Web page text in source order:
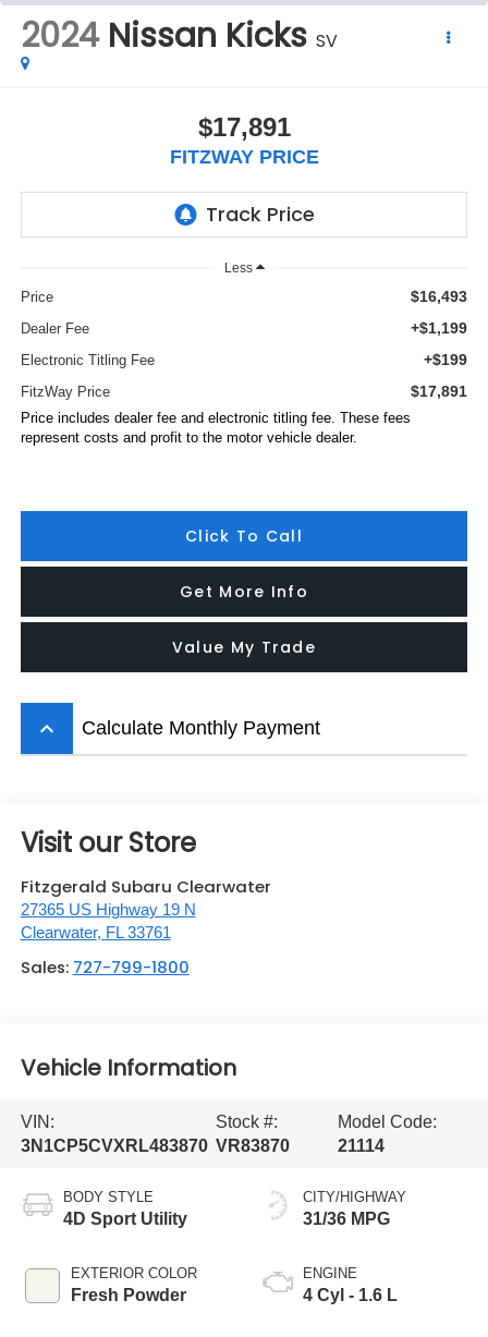
2024 Nissan Kicks SV
$17,891
FITZWAY PRICE
Less
Price $16,493
Dealer Fee +$1,199
Electronic Titling Fee +$199
FitzWay Price $17,891
Price includes dealer fee and electronic titling fee. These fees
represent costs and profit to the motor vehicle dealer.
Click To Call
Get More Info
Value My Trade
keyboard_arrow_up Calculate Monthly Payment
Visit our Store
Fitzgerald Subaru Clearwater
27365 US Highway 19 N
Clearwater, FL 33761
Sales: 727-799-1800
Vehicle Information
VIN:
3N1CP5CVXRL483870
Stock #:
VR83870
Model Code:
21114
BODY STYLE
4D Sport Utility
EXTERIOR COLOR
Fresh Powder
CITY/HIGHWAY
31/36 MPG
ENGINE
4 Cyl - 1.6 L